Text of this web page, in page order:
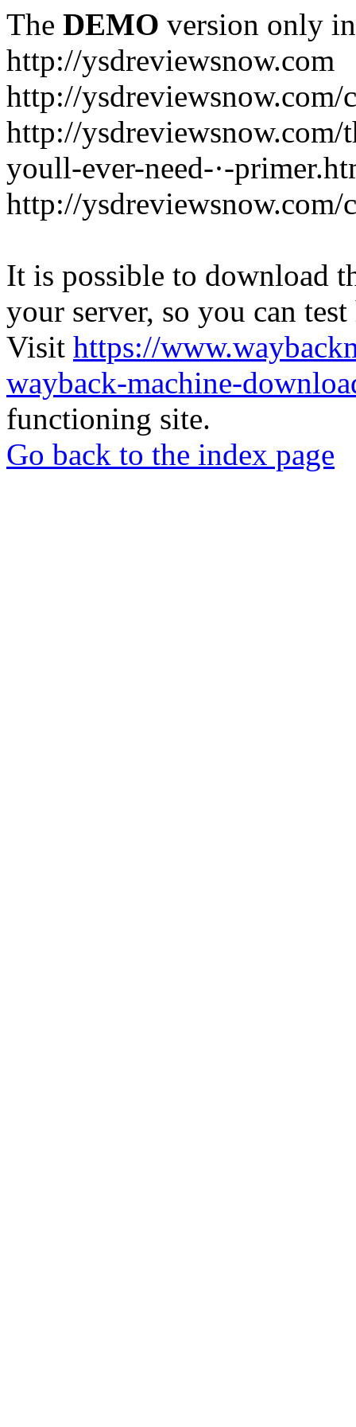
The DEMO version only
http://ysdreviewsnow.com
http://
http://
youll-ever-need-·-
http://
It is possible to download
your server, so you can
Visit https://
wayback-machine-
functioning site.
Go back to the index page